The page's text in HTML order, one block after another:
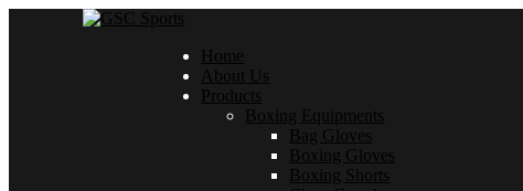
Home
About Us
Products
Boxing Equipments
Bag Gloves
Boxing Gloves
Boxing Shorts